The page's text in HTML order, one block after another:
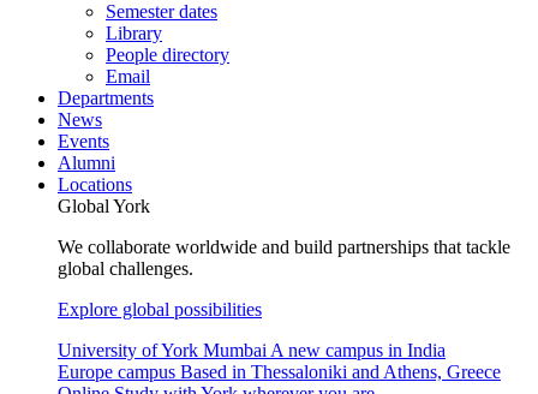
Semester dates
Library
People directory
Email
Departments
News
Events
Alumni
Locations
Global York
We collaborate worldwide and build partnerships that tackle
global challenges.
Explore global possibilities
University of York Mumbai A new campus in India
Europe campus Based in Thessaloniki and Athens, Greece